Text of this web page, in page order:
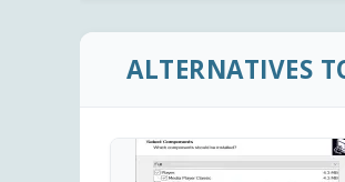
ALTERNATIVES